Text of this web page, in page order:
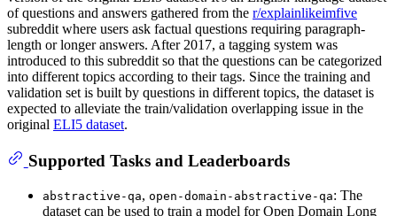
of questions and answers gathered from the r/explainlikeimfive
subreddit where users ask factual questions requiring paragraph-
length or longer answers. After 2017, a tagging system was
introduced to this subreddit so that the questions can be categorized
into different topics according to their tags. Since the training and
validation set is built by questions in different topics, the dataset is
expected to alleviate the train/validation overlapping issue in the
original ELI5 dataset.
Supported Tasks and Leaderboards
abstractive-qa, open-domain-abstractive-qa: The
dataset can be used to train a model for Open Domain Long